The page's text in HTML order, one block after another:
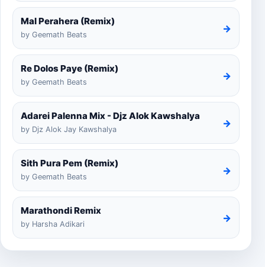
Mal Perahera (Remix)
by Geemath Beats
→
Re Dolos Paye (Remix)
by Geemath Beats
→
Adarei Palenna Mix - Djz Alok Kawshalya
by Djz Alok Jay Kawshalya
→
Sith Pura Pem (Remix)
by Geemath Beats
→
Marathondi Remix
by Harsha Adikari
→